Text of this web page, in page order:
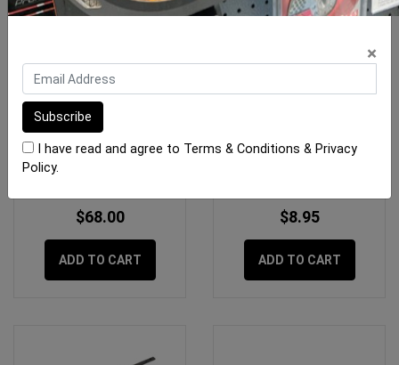
OX 28oz Framing Hammer
- OXgrip Handle
$68.00
ADD TO CART
$8.95
ADD TO CART
×
I have read and agree to Terms & Conditions & Privacy
Policy.